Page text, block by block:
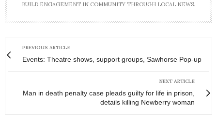
BUILD ENGAGEMENT IN COMMUNITY THROUGH LOCAL NEWS.
PREVIOUS ARTICLE
Events: Theatre shows, support groups, Sawhorse Pop-up
NEXT ARTICLE
Man in death penalty case pleads guilty for life in prison,
details killing Newberry woman